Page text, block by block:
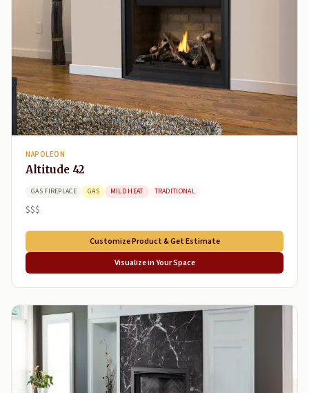
NAPOLEON
Altitude 42
GAS FIREPLACE GAS MILD HEAT TRADITIONAL
$$$
Customize Product & Get Estimate
Visualize in Your Space